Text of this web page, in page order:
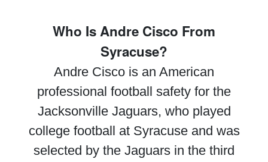
Who Is Andre Cisco From
Syracuse?
Andre Cisco is an American
professional football safety for the
Jacksonville Jaguars, who played
college football at Syracuse and was
selected by the Jaguars in the third